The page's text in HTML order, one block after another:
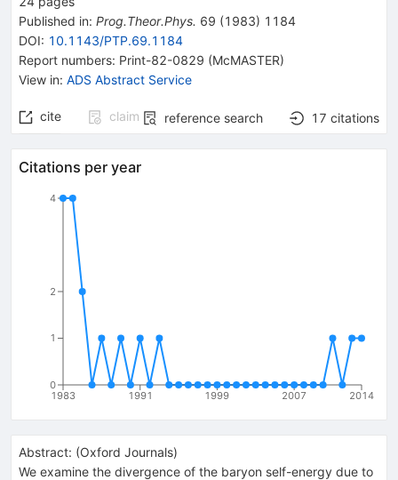
Published in: Prog.Theor.Phys. 69 (1983) 1184
DOI: 10.1143/PTP.69.1184
Report numbers: Print-82-0829 (McMASTER)
View in: ADS Abstract Service
cite claim reference search 17 citations
Citations per year
1983 1991 1999 2007 2014
0
1
2
4
Abstract: (Oxford Journals)
We examine the divergence of the baryon self-energy due to